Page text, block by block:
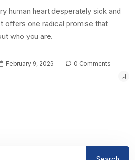
human heart desperately sick and
one radical promise that
who you are.
February 9, 2026
0 Comments